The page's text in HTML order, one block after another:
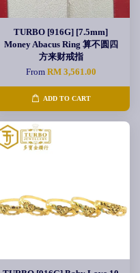
TURBO [916G] [7.5mm]
Money Abacus Ring 算不圆四
方来财戒指
From RM 3,561.00
ADD TO CART